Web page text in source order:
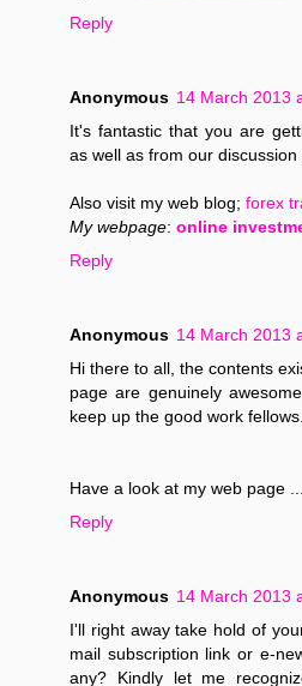
Reply
Anonymous 14 March 2013
It's fantastic that you are
as well as from our discussion
Also visit my web blog; forex
My webpage: online
Reply
Anonymous 14 March 2013
Hi there to all, the contents
page are genuinely
keep up the good work fellows.
Have a look at my web page ...
Reply
Anonymous 14 March 2013
I'll right away take hold of
mail subscription link or e-
any? Kindly let me